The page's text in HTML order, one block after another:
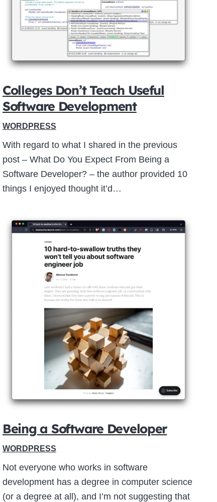
Colleges Don’t Teach Useful
Software Development
WORDPRESS
With regard to what I shared in the previous
post – What Do You Expect From Being a
Software Developer? – the author provided 10
things I enjoyed thought it’d…
Being a Software Developer
WORDPRESS
Not everyone who works in software
development has a degree in computer science
(or a degree at all), and I’m not suggesting that
Close